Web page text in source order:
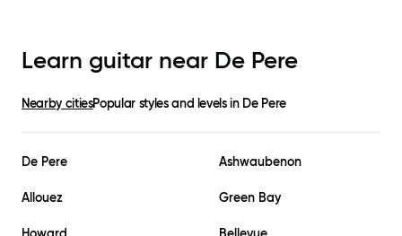
Learn guitar near De Pere
Nearby citiesPopular styles and levels in De Pere
De Pere Ashwaubenon
Allouez Green Bay